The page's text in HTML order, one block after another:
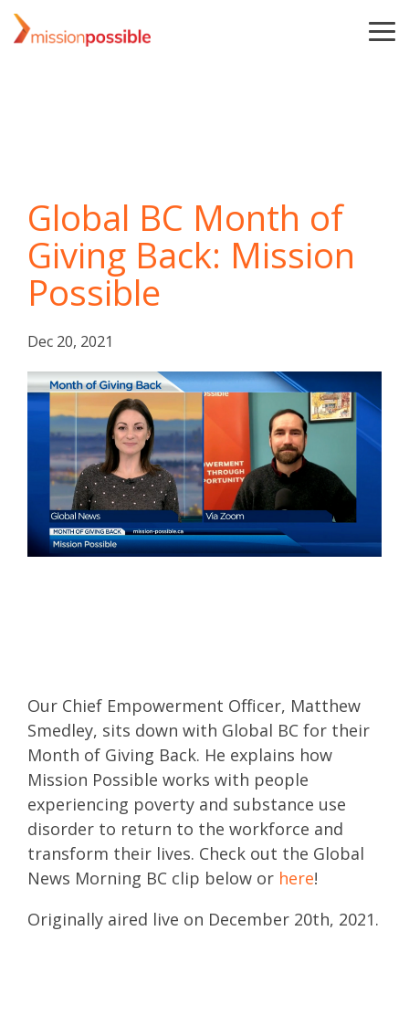
Skip
to
the
Global BC Month of
Giving Back: Mission
Possible
Dec 20, 2021
Our Chief Empowerment Officer, Matthew
Smedley, sits down with Global BC for their
Month of Giving Back. He explains how
Mission Possible works with people
experiencing poverty and substance use
disorder to return to the workforce and
transform their lives. Check out the Global
News Morning BC clip below or here!
Originally aired live on December 20th, 2021.